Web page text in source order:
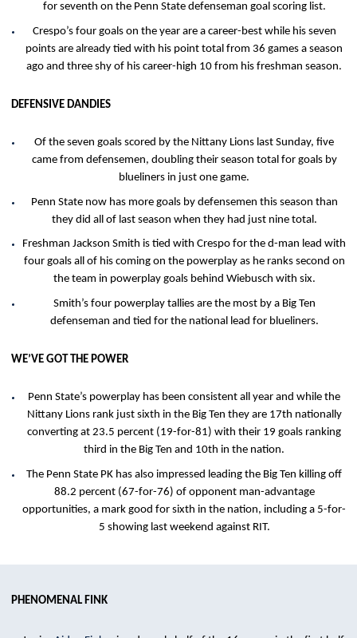
for seventh on the Penn State defenseman goal scoring list.
Crespo’s four goals on the year are a career-best while his seven
points are already tied with his point total from 36 games a season
ago and three shy of his career-high 10 from his freshman season.
DEFENSIVE DANDIES
Of the seven goals scored by the Nittany Lions last Sunday, five
came from defensemen, doubling their season total for goals by
blueliners in just one game.
Penn State now has more goals by defensemen this season than
they did all of last season when they had just nine total.
Freshman Jackson Smith is tied with Crespo for the d-man lead with
four goals all of his coming on the powerplay as he ranks second on
the team in powerplay goals behind Wiebusch with six.
Smith’s four powerplay tallies are the most by a Big Ten
defenseman and tied for the national lead for blueliners.
WE’VE GOT THE POWER
Penn State’s powerplay has been consistent all year and while the
Nittany Lions rank just sixth in the Big Ten they are 17th nationally
converting at 23.5 percent (19-for-81) with their 19 goals ranking
third in the Big Ten and 10th in the nation.
The Penn State PK has also impressed leading the Big Ten killing off
88.2 percent (67-for-76) of opponent man-advantage
opportunities, a mark good for sixth in the nation, including a 5-for-
5 showing last weekend against RIT.
PHENOMENAL FINK